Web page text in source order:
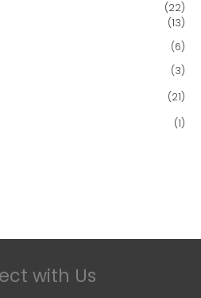
(22)
(13)
(6)
(3)
(21)
(1)
with Us